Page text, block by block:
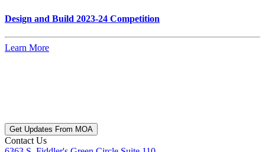
Design and Build 2023-24 Competition
Learn More
Get Updates From MOA
Contact Us